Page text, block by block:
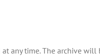
any time. The archive will